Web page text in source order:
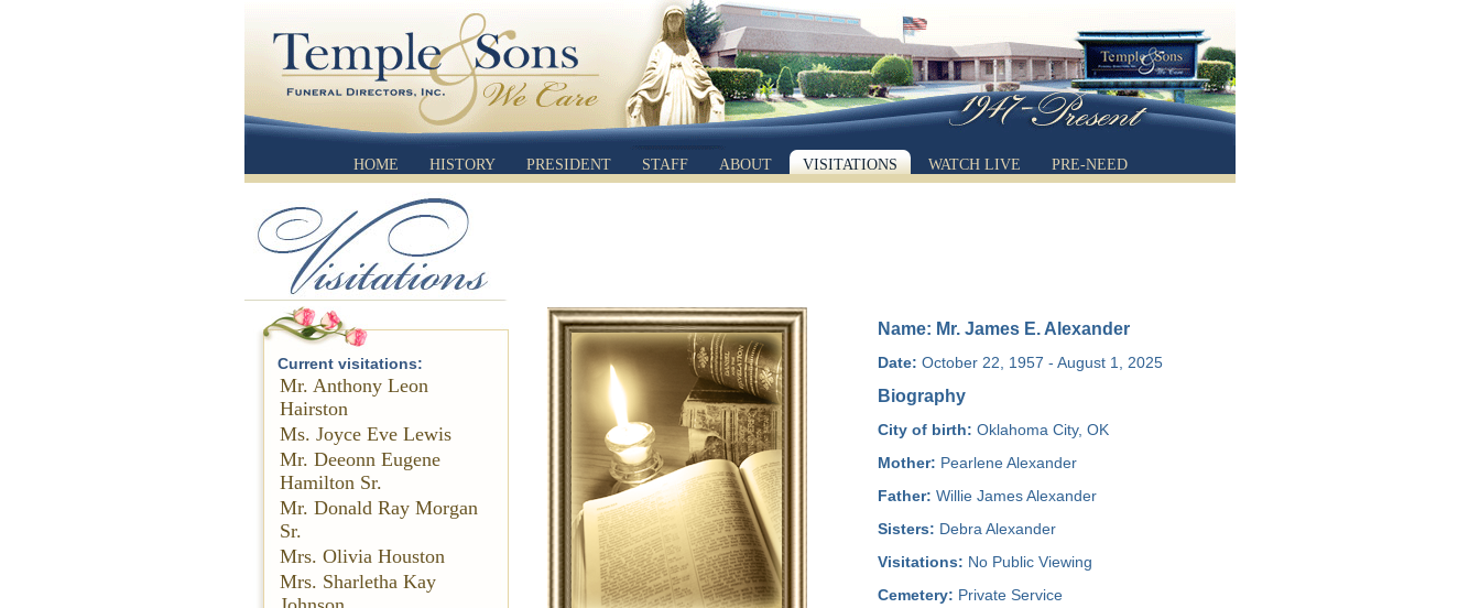
HOME HISTORY PRESIDENT STAFF ABOUT VISITATIONS WATCH LIVE PRE-NEED
Current visitations:
Mr. Anthony Leon
Hairston
Ms. Joyce Eve Lewis
Mr. Deeonn Eugene
Hamilton Sr.
Mr. Donald Ray Morgan
Sr.
Mrs. Olivia Houston
Mrs. Sharletha Kay
Name: Mr. James E. Alexander
Date: October 22, 1957 - August 1, 2025
Biography
City of birth: Oklahoma City, OK
Mother: Pearlene Alexander
Father: Willie James Alexander
Sisters: Debra Alexander
Visitations: No Public Viewing
Cemetery: Private Service